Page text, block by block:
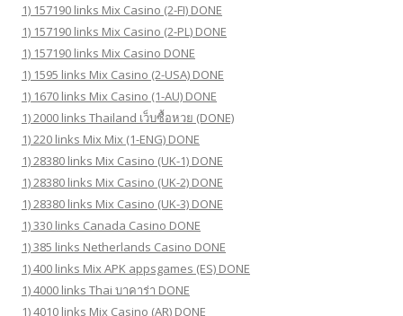
1) 157190 links Mix Casino (2-FI) DONE
1) 157190 links Mix Casino (2-PL) DONE
1) 157190 links Mix Casino DONE
1) 1595 links Mix Casino (2-USA) DONE
1) 1670 links Mix Casino (1-AU) DONE
1) 2000 links Thailand เว็บซื้อหวย (DONE)
1) 220 links Mix Mix (1-ENG) DONE
1) 28380 links Mix Casino (UK-1) DONE
1) 28380 links Mix Casino (UK-2) DONE
1) 28380 links Mix Casino (UK-3) DONE
1) 330 links Canada Casino DONE
1) 385 links Netherlands Casino DONE
1) 400 links Mix APK appsgames (ES) DONE
1) 4000 links Thai บาคาร่า DONE
1) 4010 links Mix Casino (AR) DONE